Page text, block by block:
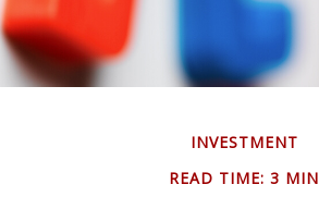
INVESTMENT
READ TIME: 3 MIN